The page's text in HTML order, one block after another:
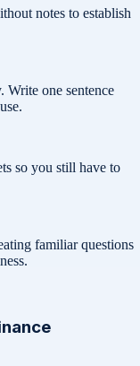
notes to establish
Write one sentence
so you still have to
familiar questions